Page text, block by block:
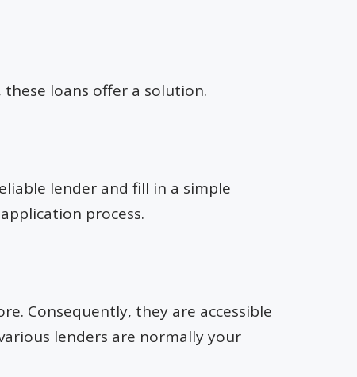
loans offer a solution.
lender and fill in a simple
process.
Consequently, they are accessible
lenders are normally your